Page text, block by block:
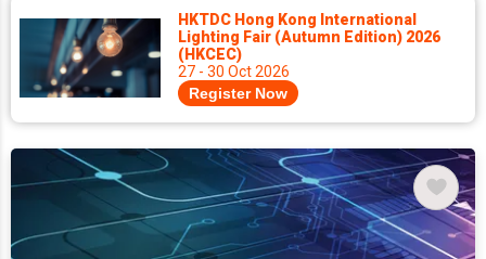
HKTDC Hong Kong International
Lighting Fair (Autumn Edition) 2026
(HKCEC)
27 - 30 Oct 2026
Register Now